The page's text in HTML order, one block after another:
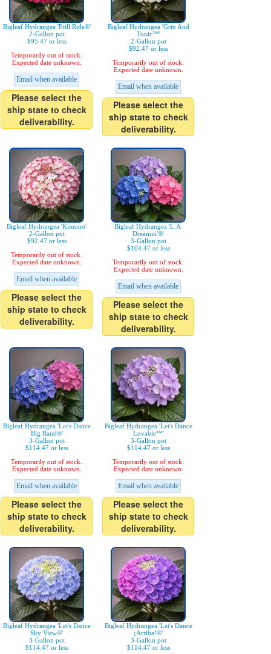
Bigleaf Hydrangea 'Frill Ride®'
2-Gallon pot
$95.47 or less
Temporarily out of stock.
Expected date unknown.
Email when available
Please select the
ship state to check
deliverability.
Bigleaf Hydrangea 'Grin And
Tonic™'
2-Gallon pot
$92.47 or less
Temporarily out of stock.
Expected date unknown.
Email when available
Please select the
ship state to check
deliverability.
Bigleaf Hydrangea 'Kimono'
2-Gallon pot
$92.47 or less
Temporarily out of stock.
Expected date unknown.
Email when available
Please select the
ship state to check
deliverability.
Bigleaf Hydrangea 'L.A.
Dreamin'®'
3-Gallon pot
$104.47 or less
Temporarily out of stock.
Expected date unknown.
Email when available
Please select the
ship state to check
deliverability.
Bigleaf Hydrangea 'Let's Dance
Big Band®'
3-Gallon pot
$114.47 or less
Temporarily out of stock.
Expected date unknown.
Email when available
Please select the
ship state to check
deliverability.
Bigleaf Hydrangea 'Let's Dance
Lovable™'
3-Gallon pot
$114.47 or less
Temporarily out of stock.
Expected date unknown.
Email when available
Please select the
ship state to check
deliverability.
Bigleaf Hydrangea 'Let's Dance
Sky View®'
3-Gallon pot
$114.47 or less
Bigleaf Hydrangea 'Let's Dance
¡Arriba!®'
3-Gallon pot
$114.47 or less